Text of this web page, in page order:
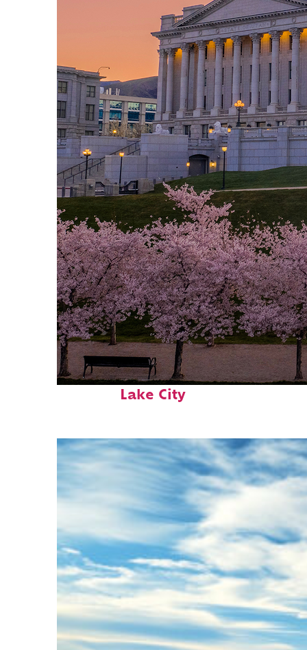
Perfect weekend in Salt
Lake City